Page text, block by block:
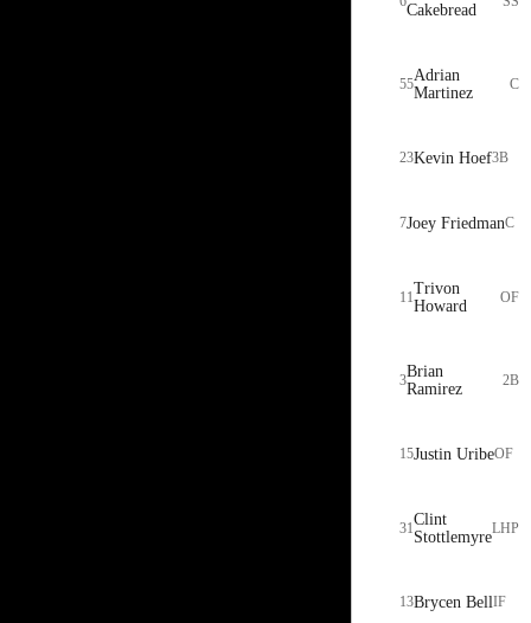
Cakebread
55Adrian
Martinez
C
23Kevin Hoef3B
7Joey FriedmanC
11Trivon
Howard
OF
3Brian
Ramirez
2B
15Justin UribeOF
31Clint
Stottlemyre
LHP
13Brycen BellIF